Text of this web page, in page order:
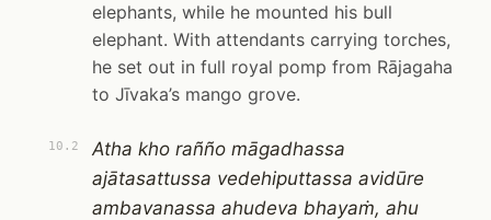
elephants, while he mounted his bull
elephant. With attendants carrying torches,
he set out in full royal pomp from Rājagaha
to Jīvaka’s mango grove.
10.2
Atha kho rañño māgadhassa
ajātasattussa vedehiputtassa avidūre
ambavanassa ahudeva bhayaṁ, ahu